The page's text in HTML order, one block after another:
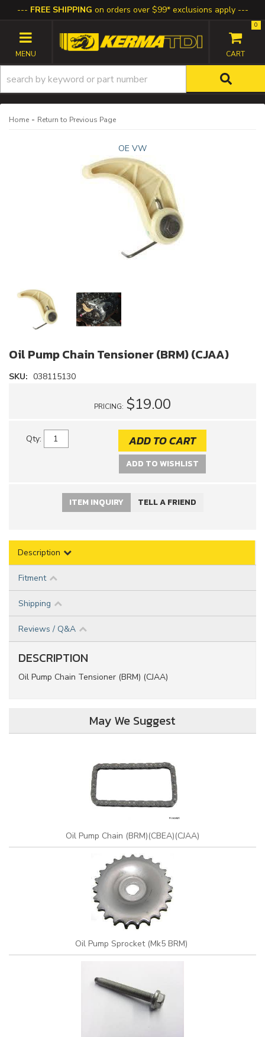
FREE SHIPPING on orders over $99* exclusions apply
TOGGLE NAVIGATION
0
Home - Return to Previous Page
OE VW
Oil Pump Chain Tensioner (BRM) (CJAA)
SKU: 038115130
PRICING: $19.00
Qty: ADD TO CART
ADD TO WISHLIST
ITEM INQUIRY TELL A FRIEND
Description
Fitment
Shipping
Reviews / Q&A
DESCRIPTION
Oil Pump Chain Tensioner (BRM) (CJAA)
May We Suggest
Oil Pump Chain (BRM)(CBEA)(CJAA)
Oil Pump Sprocket (Mk5 BRM)